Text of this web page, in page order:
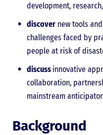
development,
discover new tools
challenges faced by
people at risk of
discuss innovative
collaboration,
mainstream
Background